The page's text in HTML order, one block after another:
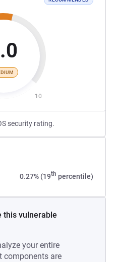
10
security rating.
0.27% (19th percentile)
this vulnerable
your entire
components are